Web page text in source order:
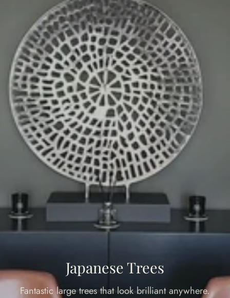
Japanese Trees
Fantastic large trees that look brilliant anywhere.